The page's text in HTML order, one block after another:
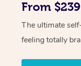
From $239
The ultimate
feeling totally